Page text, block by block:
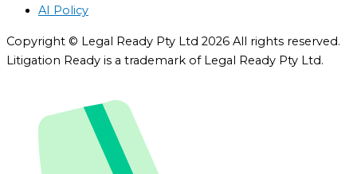
AI Policy
Copyright © Legal Ready Pty Ltd 2026 All rights reserved.
Litigation Ready is a trademark of Legal Ready Pty Ltd.